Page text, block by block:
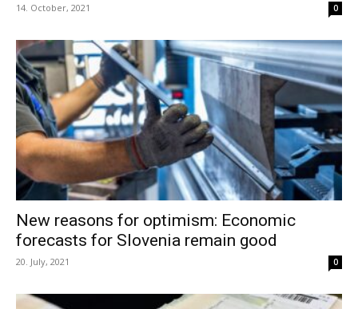
14. October, 2021 0
New reasons for optimism: Economic
forecasts for Slovenia remain good
20. July, 2021 0